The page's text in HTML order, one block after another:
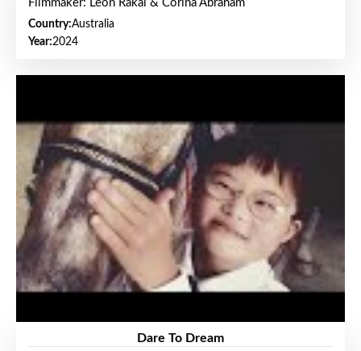
Filmmaker: Leon Rakai & Corina Abraham
Country:Australia
Year:2024
Dare To Dream